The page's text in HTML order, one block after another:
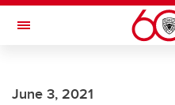
Skip to main content
Toggle Navigation
JOINT HEALTH
June 3, 2021